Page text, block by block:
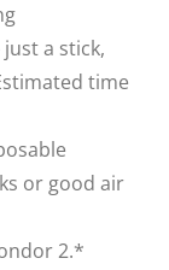
a stick,
time
or good air
2.*